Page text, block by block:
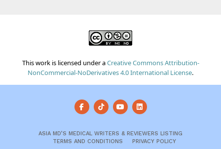
This work is licensed under aCreative Commons Attribution-
NonCommercial-NoDerivatives 4.0 International License.
ASIA MD’S MEDICAL WRITERS & REVIEWERS LISTING
TERMS AND CONDITIONS
PRIVACY POLICY